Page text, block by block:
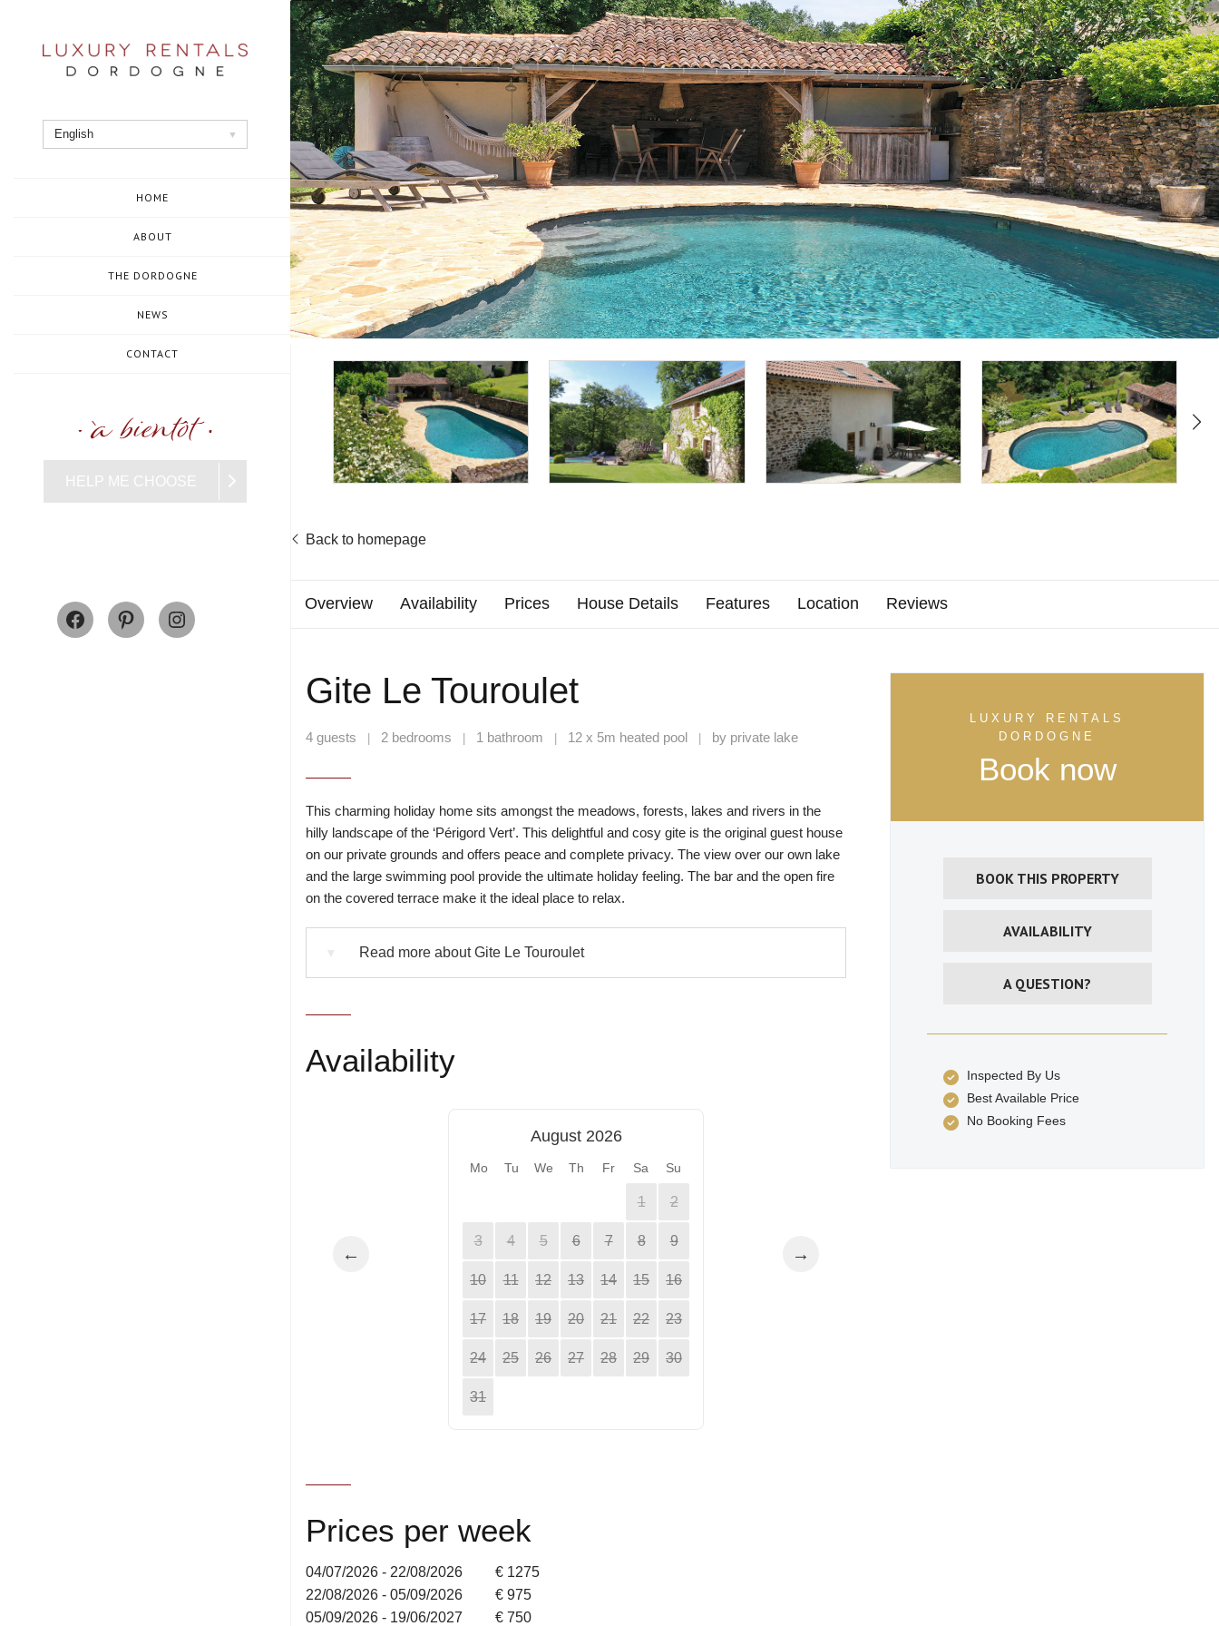
content
English
HOME
ABOUT
THE DORDOGNE
NEWS
CONTACT
HELP ME CHOOSE
Facebook
PinterestInstagram
Back to homepage
Overview Availability Prices House Details Features Location Reviews
Gite Le Touroulet
4 guests 2 bedrooms 1 bathroom 12 x 5m heated pool by private lake
This charming holiday home sits amongst the meadows, forests, lakes and rivers in the
hilly landscape of the ‘Périgord Vert’. This delightful and cosy gite is the original guest house
on our private grounds and offers peace and complete privacy. The view over our own lake
and the large swimming pool provide the ultimate holiday feeling. The bar and the open fire
on the covered terrace make it the ideal place to relax.
Read more about Gite Le Touroulet
Availability
←
August 2026
Mo Tu We Th Fr Sa Su
1 2
3 4 5 6 7 8 9
10 11 12 13 14 15 16
17 18 19 20 21 22 23
24 25 26 27 28 29 30
31
→
Prices per week
04/07/2026 - 22/08/2026
€ 1275
22/08/2026 - 05/09/2026
€ 975
05/09/2026 - 19/06/2027
€ 750
LUXURY RENTALS
DORDOGNE
Book now
BOOK THIS PROPERTY
AVAILABILITY
A QUESTION?
Inspected By Us
Best Available Price
No Booking Fees